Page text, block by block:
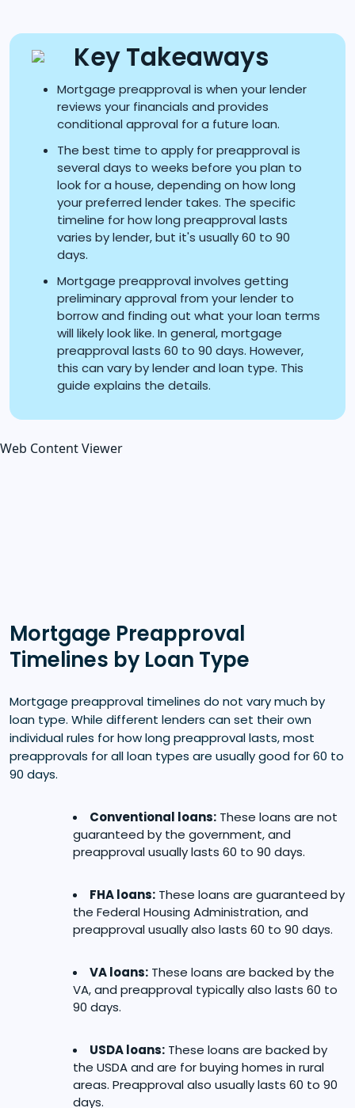
Key Takeaways
Mortgage preapproval is when your lender
reviews your financials and provides
conditional approval for a future loan.
The best time to apply for preapproval is
several days to weeks before you plan to
look for a house, depending on how long
your preferred lender takes. The specific
timeline for how long preapproval lasts
varies by lender, but it's usually 60 to 90
days.
Mortgage preapproval involves getting
preliminary approval from your lender to
borrow and finding out what your loan terms
will likely look like. In general, mortgage
preapproval lasts 60 to 90 days. However,
this can vary by lender and loan type. This
guide explains the details.
Web Content Viewer
Mortgage Preapproval
Timelines by Loan Type
Mortgage preapproval timelines do not vary much by
loan type. While different lenders can set their own
individual rules for how long preapproval lasts, most
preapprovals for all loan types are usually good for 60 to
90 days.
Conventional loans: These loans are not
guaranteed by the government, and
preapproval usually lasts 60 to 90 days.
FHA loans: These loans are guaranteed by
the Federal Housing Administration, and
preapproval usually also lasts 60 to 90 days.
VA loans: These loans are backed by the
VA, and preapproval typically also lasts 60 to
90 days.
USDA loans: These loans are backed by
the USDA and are for buying homes in rural
areas. Preapproval also usually lasts 60 to 90
days.